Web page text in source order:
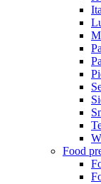
Food